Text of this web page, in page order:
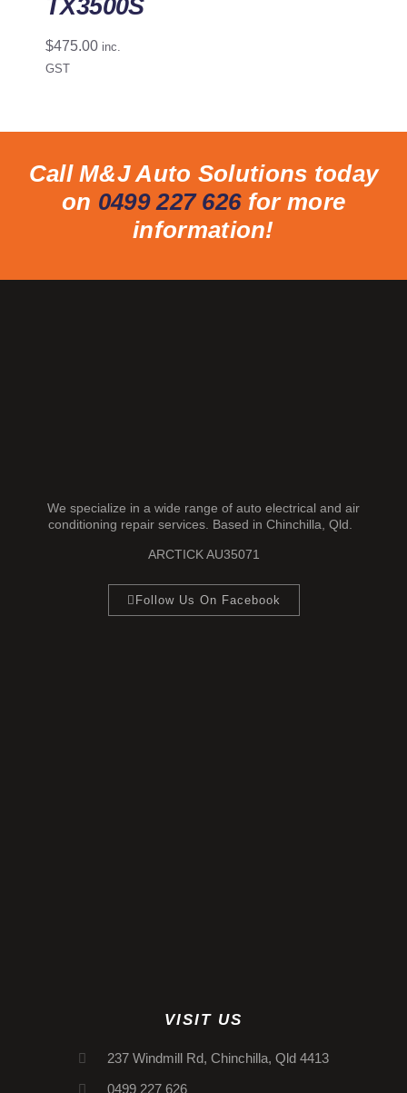
TX3500S
$475.00 inc.
GST
Call M&J Auto Solutions today
on 0499 227 626 for more
information!
We specialize in a wide range of auto electrical and air
conditioning repair services. Based in Chinchilla, Qld.
ARCTICK AU35071
Follow Us On Facebook
VISIT US
237 Windmill Rd, Chinchilla, Qld 4413
0499 227 626